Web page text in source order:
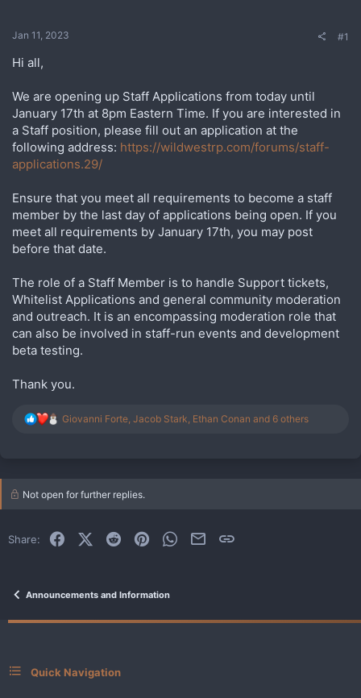
Jan 11, 2023 #1
Hi all,
We are opening up Staff Applications from today until
January 17th at 8pm Eastern Time. If you are interested in
a Staff position, please fill out an application at the
following address: https://wildwestrp.com/forums/staff-
applications.29/
Ensure that you meet all requirements to become a staff
member by the last day of applications being open. If you
meet all requirements by January 17th, you may post
before that date.
The role of a Staff Member is to handle Support tickets,
Whitelist Applications and general community moderation
and outreach. It is an encompassing moderation role that
can also be involved in staff-run events and development
beta testing.
Thank you.
R
o
:
Giovanni Forte Jacob Stark Ethan Conan and 6 others
Not open for further replies.
Share: FacebookX (Twitter)
Reddit PinterestWhatsApp
EmailLink
Announcements and Information
Quick Navigation